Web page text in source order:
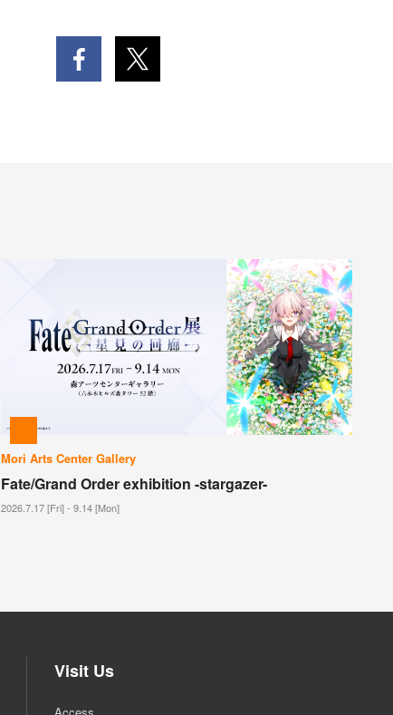
Mori Arts Center Gallery
Fate/Grand Order exhibition -stargazer-
2026.7.17 [Fri] - 9.14 [Mon]
Visit Us